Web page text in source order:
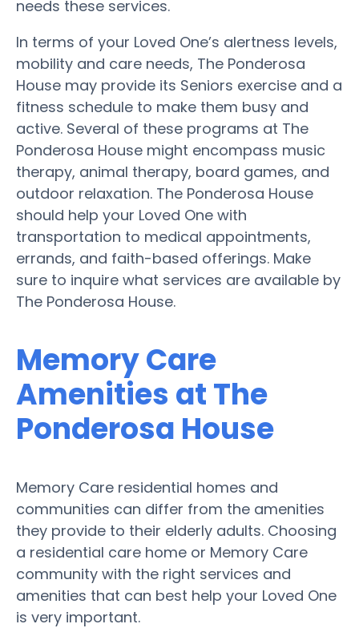
needs these services.
In terms of your Loved One’s alertness levels,
mobility and care needs, The Ponderosa
House may provide its Seniors exercise and a
fitness schedule to make them busy and
active. Several of these programs at The
Ponderosa House might encompass music
therapy, animal therapy, board games, and
outdoor relaxation. The Ponderosa House
should help your Loved One with
transportation to medical appointments,
errands, and faith-based offerings. Make
sure to inquire what services are available by
The Ponderosa House.
Memory Care
Amenities at The
Ponderosa House
Memory Care residential homes and
communities can differ from the amenities
they provide to their elderly adults. Choosing
a residential care home or Memory Care
community with the right services and
amenities that can best help your Loved One
is very important.